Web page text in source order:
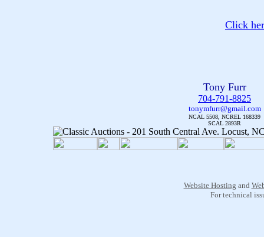
Click
Tony Furr
704-791-8825
tonymfurr@gmail.com
NCAL 5508, NCREL 168339
SCAL 2893R
Website Hosting and
For technical